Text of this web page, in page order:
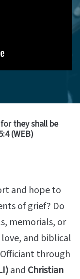
they shall be
(WEB)
and hope to
of grief? Do
memorials, or
and biblical
through
and Christian